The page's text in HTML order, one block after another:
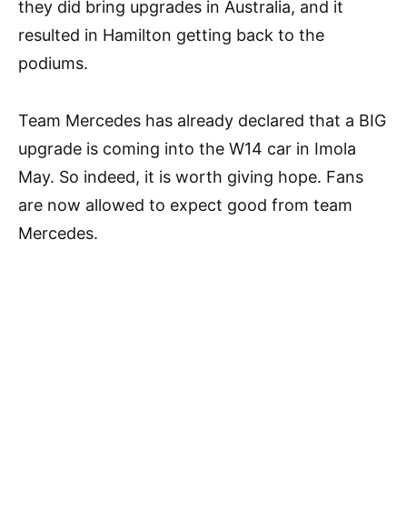
they did bring upgrades in Australia, and it
resulted in Hamilton getting back to the
podiums.
Team Mercedes has already declared that a BIG
upgrade is coming into the W14 car in Imola
May. So indeed, it is worth giving hope. Fans
are now allowed to expect good from team
Mercedes.